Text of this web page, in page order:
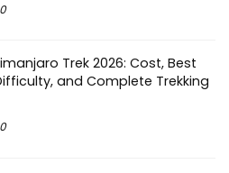
0
Trek 2026: Cost, Best
and Complete Trekking
0